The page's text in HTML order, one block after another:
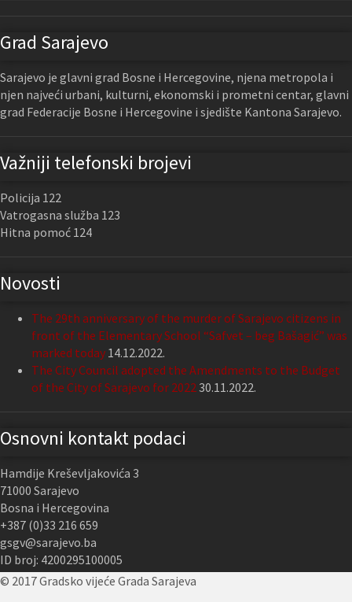
Grad Sarajevo
Sarajevo je glavni grad Bosne i Hercegovine, njena metropola i
njen najveći urbani, kulturni, ekonomski i prometni centar, glavni
grad Federacije Bosne i Hercegovine i sjedište Kantona Sarajevo.
Važniji telefonski brojevi
Policija 122
Vatrogasna služba 123
Hitna pomoć 124
Novosti
The 29th anniversary of the murder of Sarajevo citizens in
front of the Elementary School “Safvet – beg Bašagić” was
marked today 14.12.2022.
The City Council adopted the Amendments to the Budget
of the City of Sarajevo for 202230.11.2022.
Osnovni kontakt podaci
Hamdije Kreševljakovića 3
71000 Sarajevo
Bosna i Hercegovina
+387 (0)33 216 659
gsgv@sarajevo.ba
ID broj: 4200295100005
© 2017 Gradsko vijeće Grada Sarajeva